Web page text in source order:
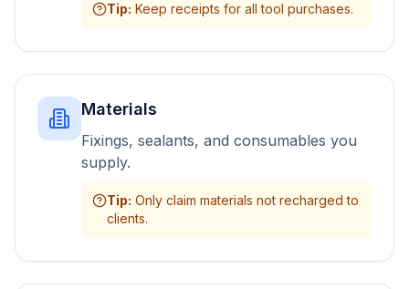
Tip: Keep receipts for all tool purchases.
Materials
Fixings, sealants, and consumables you
supply.
Tip: Only claim materials not recharged to
clients.